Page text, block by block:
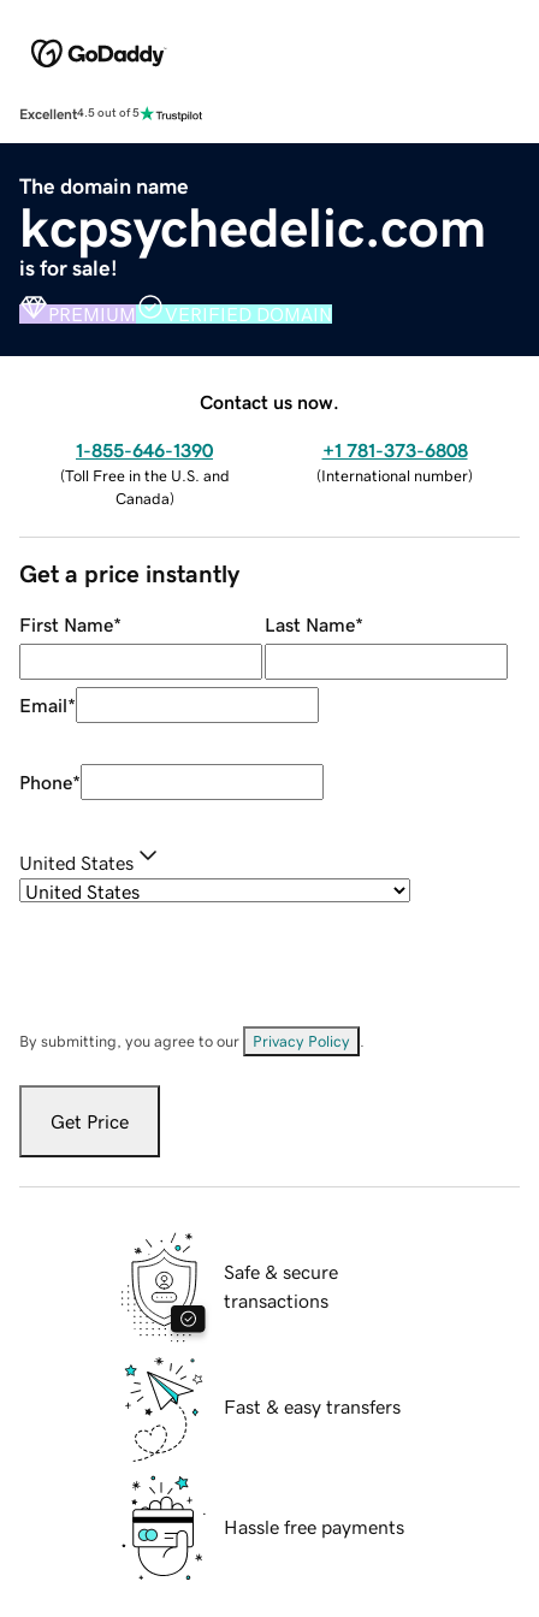
Excellent4.5 out of 5
The domain name
kcpsychedelic.com
is for sale!
PREMIUM VERIFIED DOMAIN
Contact us now.
1-855-646-1390
(Toll Free in the U.S. and
Canada)
+1 781-373-6808
(International number)
Get a price instantly
First Name* Last Name*
Email*
Phone*
United States
By submitting, you agree to our Privacy Policy
Get Price
Safe & secure
transactions
Fast & easy transfers
Hassle free payments